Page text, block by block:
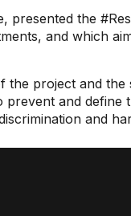
presented the
and which
the project and the
prevent and define
and